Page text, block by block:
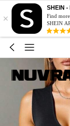
×
SHEIN
Find
SHEIN